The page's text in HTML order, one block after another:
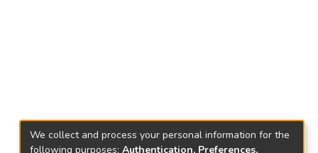
We collect and process your personal information for the
following purposes: Authentication, Preferences,